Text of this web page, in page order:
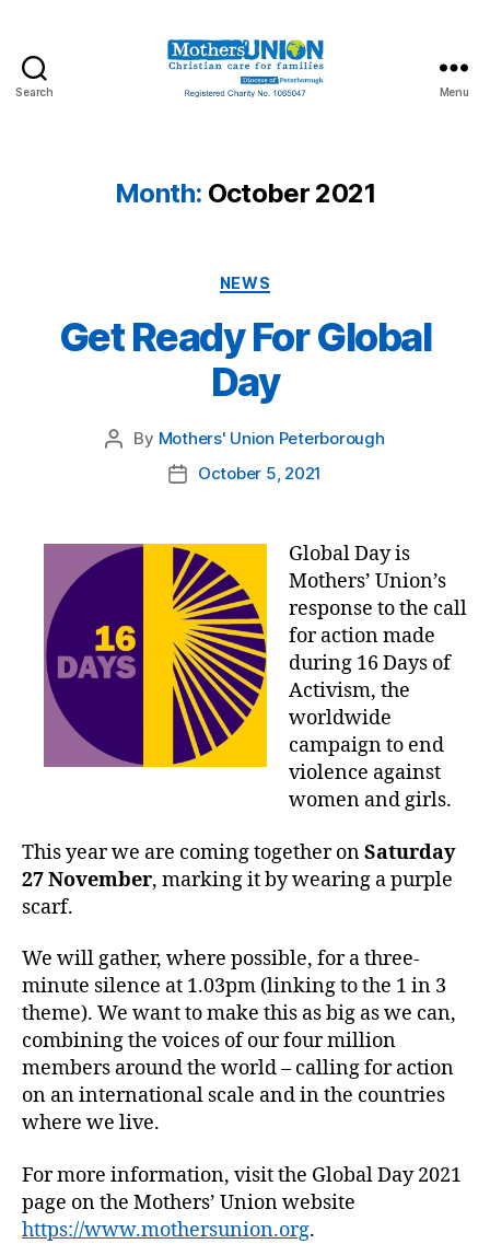
Search Menu
Month: October 2021
Categories
NEWS
Get Ready For Global
Day
Post
By Mothers' Union Peterborough
PostOctober 5, 2021
Global Day is
Mothers’ Union’s
response to the call
for action made
during 16 Days of
Activism, the
worldwide
campaign to end
violence against
women and girls.
This year we are coming together onSaturday
27 November, marking it by wearing a purple
scarf.
We will gather, where possible, for a three-
minute silence at 1.03pm (linking to the 1 in 3
theme). We want to make this as big as we can,
combining the voices of our four million
members around the world – calling for action
on an international scale and in the countries
where we live.
For more information, visit the Global Day 2021
page on the Mothers’ Union website
https://www.mothersunion.org.